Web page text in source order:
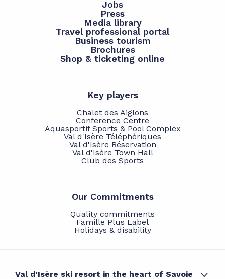
Jobs
Press
Media library
Travel professional portal
Business tourism
Brochures
Shop & ticketing online
Key players
Chalet des Aiglons
Conference Centre
Aquasportif Sports & Pool Complex
Val d'Isère Téléphériques
Val d'Isère Réservation
Val d'Isère Town Hall
Club des Sports
Our Commitments
Quality commitments
Famille Plus Label
Holidays & disability
Val d'Isère ski resort in the heart of Savoie